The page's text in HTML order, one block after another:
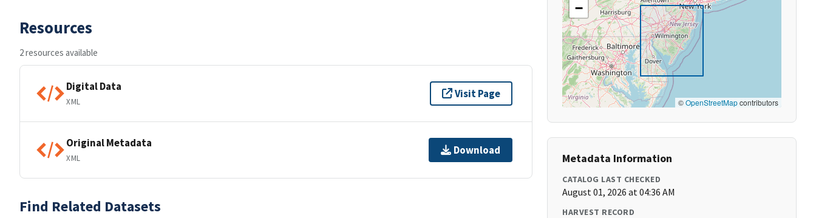
Resources
2 resources available
Digital Data
XML
Visit Page
Original Metadata
XML
Download
Find Related Datasets
−
©OpenStreetMapcontributors
Metadata Information
CATALOG LAST CHECKED
August 01, 2026 at 04:36 AM
HARVEST RECORD